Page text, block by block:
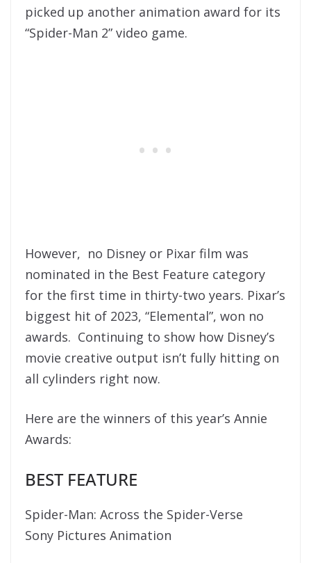
picked up another animation award for its
“Spider-Man 2” video game.
However, no Disney or Pixar film was
nominated in the Best Feature category
for the first time in thirty-two years. Pixar’s
biggest hit of 2023, “Elemental”, won no
awards. Continuing to show how Disney’s
movie creative output isn’t fully hitting on
all cylinders right now.
Here are the winners of this year’s Annie
Awards:
BEST FEATURE
Spider-Man: Across the Spider-Verse
Sony Pictures Animation